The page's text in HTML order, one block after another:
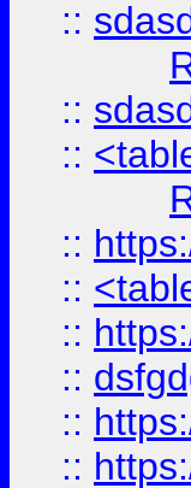
::
::
::
::
::
::
::
::
::